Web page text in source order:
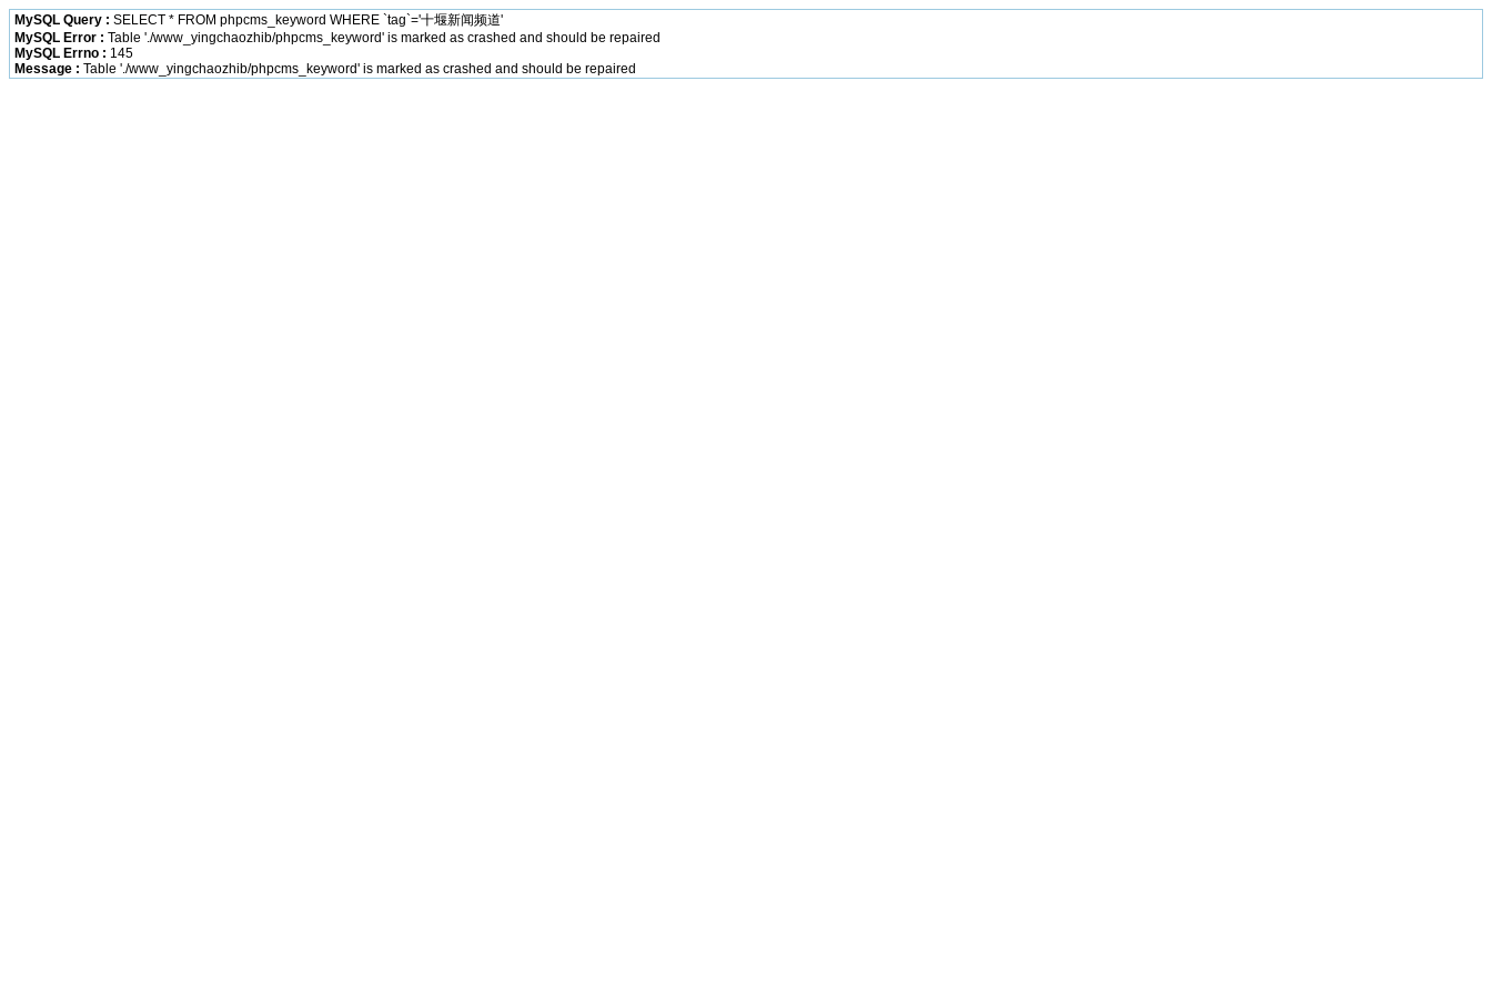
MySQL Query : SELECT * FROM phpcms_keyword WHERE `tag`='十堰新闻频道'
MySQL Error : Table './www_yingchaozhib/phpcms_keyword' is marked as crashed and should be repaired
MySQL Errno : 145
Message : Table './www_yingchaozhib/phpcms_keyword' is marked as crashed and should be repaired